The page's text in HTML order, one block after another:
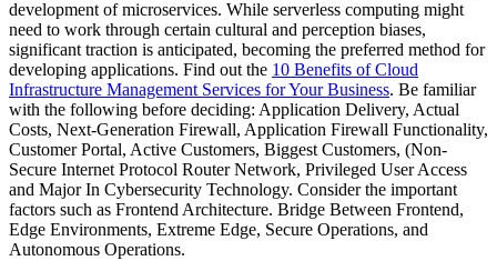
development of microservices. While serverless computing might
need to work through certain cultural and perception biases,
significant traction is anticipated, becoming the preferred method for
developing applications. Find out the 10 Benefits of Cloud
Infrastructure Management Services for Your Business. Be familiar
with the following before deciding: Application Delivery, Actual
Costs, Next-Generation Firewall, Application Firewall Functionality,
Customer Portal, Active Customers, Biggest Customers, (Non-
Secure Internet Protocol Router Network, Privileged User Access
and Major In Cybersecurity Technology. Consider the important
factors such as Frontend Architecture. Bridge Between Frontend,
Edge Environments, Extreme Edge, Secure Operations, and
Autonomous Operations.